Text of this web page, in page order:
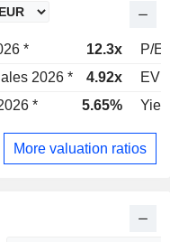
* 12.3x
P/E
2026 * 4.92x
EV
* 5.65%
More valuation ratios